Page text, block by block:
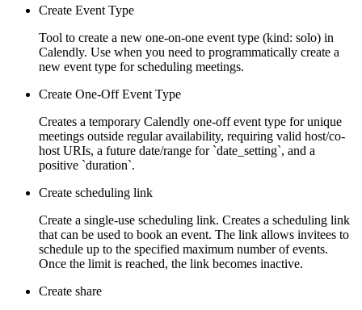
Create Event Type
Tool to create a new one-on-one event type (kind: solo) in
Calendly. Use when you need to programmatically create a
new event type for scheduling meetings.
Create One-Off Event Type
Creates a temporary Calendly one-off event type for unique
meetings outside regular availability, requiring valid host/co-
host URIs, a future date/range for `date_setting`, and a
positive `duration`.
Create scheduling link
Create a single-use scheduling link. Creates a scheduling link
that can be used to book an event. The link allows invitees to
schedule up to the specified maximum number of events.
Once the limit is reached, the link becomes inactive.
Create share